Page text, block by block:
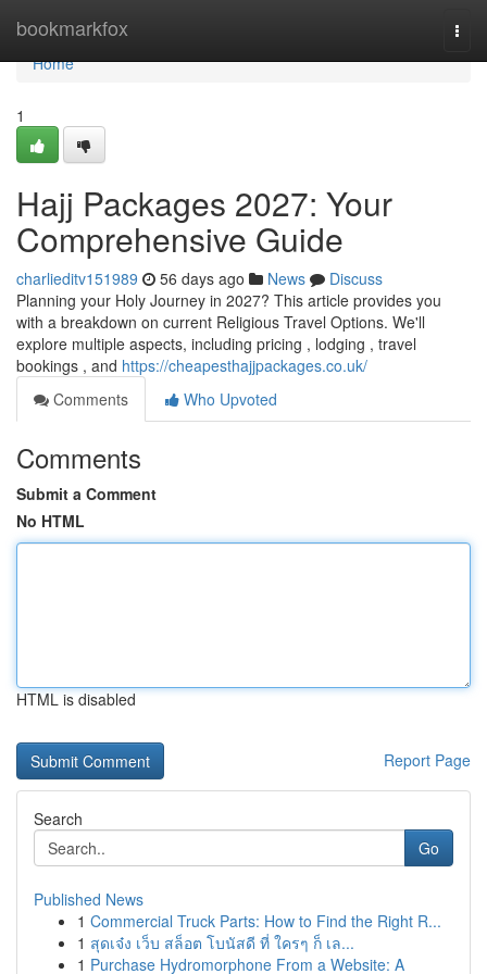
bookmarkfox
Home
Home
1
Hajj Packages 2027: Your
Comprehensive Guide
charlieditv151989 56 days ago News
Discuss
Planning your Holy Journey in 2027? This article provides you
with a breakdown on current Religious Travel Options. We'll
explore multiple aspects, including pricing , lodging , travel
bookings , and https://cheapesthajjpackages.co.uk/
Comments
Who Upvoted
Comments
Submit a Comment
No HTML
HTML is disabled
Report Page
Search
Go
Published News
1 Commercial Truck Parts: How to Find the Right R...
1 สุดเจ๋ง เว็บ สล็อต โบนัสดี ที่ ใครๆ ก็ เล...
1 Purchase Hydromorphone From a Website: A